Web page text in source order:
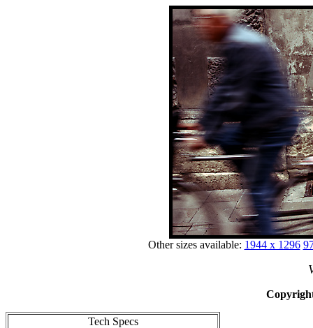
Other sizes available: 1944 x 1296
Tech Specs